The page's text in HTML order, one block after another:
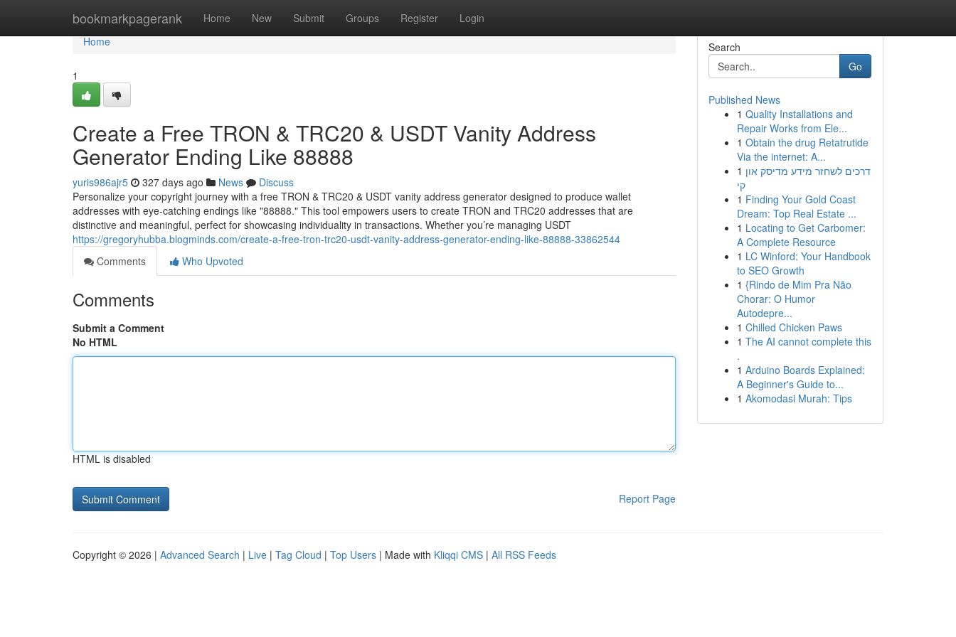
bookmarkpagerank Home New Submit Groups Register Login
Home
Home
1
Create a Free TRON & TRC20 & USDT Vanity Address
Generator Ending Like 88888
yuris986ajr5 327 days ago News
Discuss
Personalize your copyright journey with a free TRON & TRC20 & USDT vanity address generator designed to produce wallet
addresses with eye-catching endings like "88888." This tool empowers users to create TRON and TRC20 addresses that are
distinctive and meaningful, perfect for showcasing individuality in transactions. Whether you’re managing USDT
https://gregoryhubba.blogminds.com/create-a-free-tron-trc20-usdt-vanity-address-generator-ending-like-88888-33862544
Comments
Who Upvoted
Comments
Submit a Comment
No HTML
HTML is disabled
Report Page
Search
Go
Published News
1 Quality Installations and
Repair Works from Ele...
1 Obtain the drug Retatrutide
Via the internet: A...
1 דרכים לשחזר מידע מדיסק און
קי
1 Finding Your Gold Coast
Dream: Top Real Estate ...
1 Locating to Get Carbomer:
A Complete Resource
1 LC Winford: Your Handbook
to SEO Growth
1 {Rindo de Mim Pra Não
Chorar: O Humor
Autodepre...
1 Chilled Chicken Paws
1 The AI cannot complete this
.
1 Arduino Boards Explained:
A Beginner's Guide to...
1 Akomodasi Murah: Tips
Copyright © 2026 | Advanced Search | Live | Tag Cloud | Top Users | Made with Kliqqi CMS | All RSS Feeds